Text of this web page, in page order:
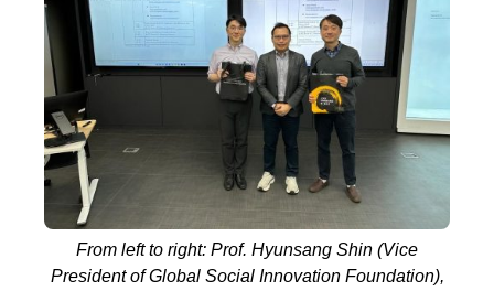
From left to right: Prof. Hyunsang Shin (Vice
President of Global Social Innovation Foundation),